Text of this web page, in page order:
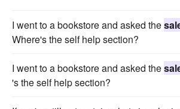
I went to a bookstore and asked the
Where's the self help section?
I went to a bookstore and asked the
's the self help section?